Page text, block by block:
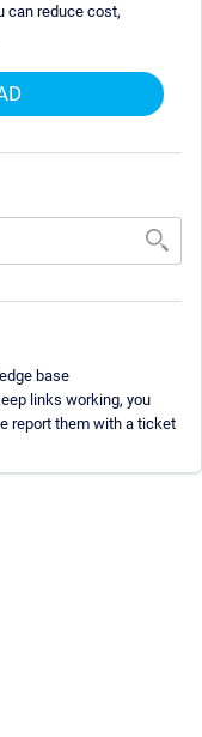
can reduce cost,
base
links working, you
report them with a ticket